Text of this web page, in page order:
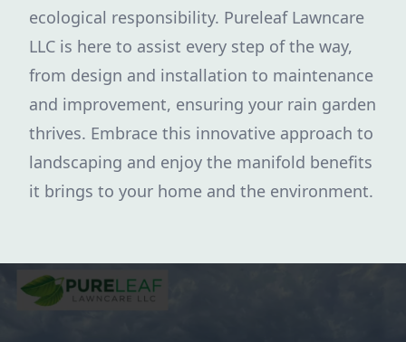
ecological responsibility. Pureleaf Lawncare
LLC is here to assist every step of the way,
from design and installation to maintenance
and improvement, ensuring your rain garden
thrives. Embrace this innovative approach to
landscaping and enjoy the manifold benefits
it brings to your home and the environment.